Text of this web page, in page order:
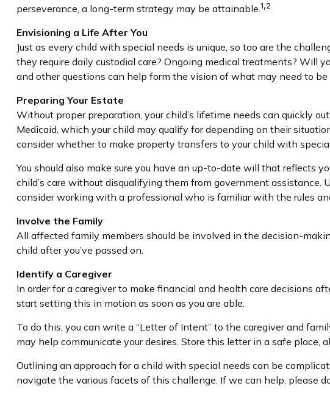
perseverance, a long-term strategy may be attainable.1,2
Envisioning a Life After You
Just as every child with special needs is unique, so too are the
they require daily custodial care? Ongoing medical treatments? Will
and other questions can help form the vision of what may need to be
Preparing Your Estate
Without proper preparation, your child’s lifetime needs can quickly
Medicaid, which your child may qualify for depending on their
consider whether to make property transfers to your child with
You should also make sure you have an up-to-date will that reflects
child’s care without disqualifying them from government
consider working with a professional who is familiar with the rules
Involve the Family
All affected family members should be involved in the decision-
child after you’ve passed on.
Identify a Caregiver
In order for a caregiver to make financial and health care decisions
start setting this in motion as soon as you are able.
To do this, you can write a “Letter of Intent” to the caregiver and
may help communicate your desires. Store this letter in a safe place,
Outlining an approach for a child with special needs can be
navigate the various facets of this challenge. If we can help, please